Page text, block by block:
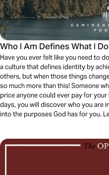
Who I Am Defines What I Do
Have you ever felt like you need to
a culture that defines identity by
others, but when those things
so much more than this! Someone
price anyone could ever pay for
days, you will discover who you are
into the purposes God has for you.